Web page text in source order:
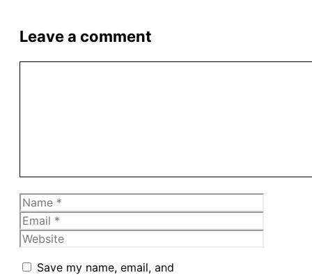
Leave a comment
Name
Email
Website
Save my name, email, and